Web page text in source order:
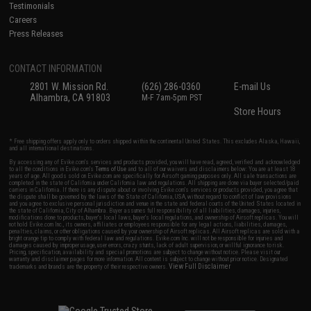
Testimonials
Careers
Press Releases
CONTACT INFORMATION
2801 W. Mission Rd.
Alhambra, CA 91803
(626) 286-0360
M-F 7am-5pm PST
E-mail Us
Store Hours
* Free shipping offers apply only to orders shipped within the continental United States. This excludes Alaska, Hawaii,
and all international destinations.
By accessing any of Evike.com's services and products provided, you will have read, agreed, verified and acknowledged
to all the conditions in Evike.com'sTerms of Use and to all of our waivers and disclaimers below: You are at least 18
years of age. All goods sold on Evike.com are specifically for Airsoft gaming purposes only. All sale transactions are
completed in the state of California under California law and regulations. All shipping are done via buyer selected/paid
carriers in California. If there is any dispute about or involving Evike.com's services or products provided, you agree that
the dispute shall be governed by the laws of the State of California, USA, without regard to conflict of law provisions
and you agree to exclusive personal jurisdiction and venue in the state and federal courts of the United States located in
the state of California, City of Alhambra. Buyer assumes full responsibility of all liabilities, damages, injuries,
modifications done to products, buyer's local laws, buyer's local regulations, and ownership of Airsoft replicas. You will
not hold Evike.com Inc., its owners, affiliates or employees responsible for any legal actions, liabilities, damages,
penalties, claims, or other obligations caused by your ownership of Airsoft replicas. All Airsoft replicas are sold with a
bright orange tip to comply with federal law and regulations. Evike.com Inc. will not be responsible for injuries and
damages caused by improper usage, user errors, crazy stunts, lack of adult supervision, or willful ignorance to risk.
Pricing, specification, availability and special promotions are subject to change without notice. Please visit our
warranty and disclaimer pages for more information. All content is subject to change without prior notice. Designated
trademarks and brands are the property of their respective owners.View Full Disclaimer